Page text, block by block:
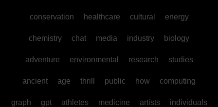
conservation healthcare cultural energy
chemistry chat media industry biology
adventure environmental research studies
ancient age thrill public how computing
graph gpt athletes medicine artists individuals